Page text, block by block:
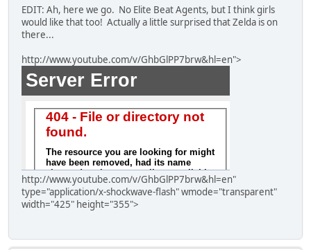
EDIT: Ah, here we go. No Elite Beat Agents, but I think girls
would like that too! Actually a little surprised that Zelda is on
there...
http://www.youtube.com/v/GhbGlPP7brw&hl=en">
http://www.youtube.com/v/GhbGlPP7brw&hl=en"
type="application/x-shockwave-flash" wmode="transparent"
width="425" height="355">